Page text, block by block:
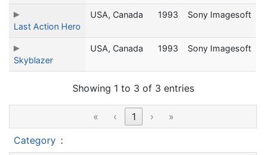
Last Action Hero
USA, Canada 1993 Sony Imagesoft
Skyblazer
USA, Canada 1993 Sony Imagesoft
Showing 1 to 3 of 3 entries
« ‹ 1 ›
»
Category :